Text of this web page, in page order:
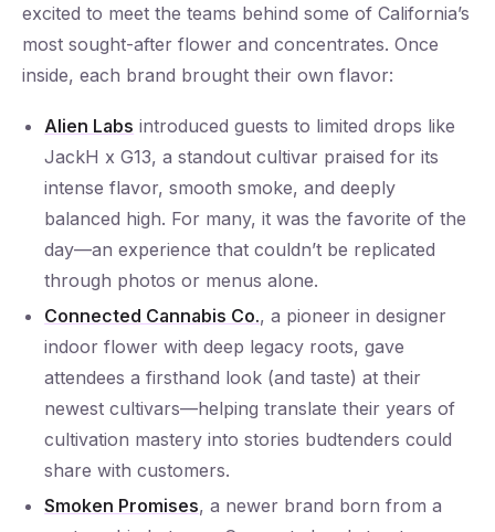
excited to meet the teams behind some of California’s
most sought-after flower and concentrates. Once
inside, each brand brought their own flavor:
Alien Labs introduced guests to limited drops like
JackH x G13, a standout cultivar praised for its
intense flavor, smooth smoke, and deeply
balanced high. For many, it was the favorite of the
day—an experience that couldn’t be replicated
through photos or menus alone.
Connected Cannabis Co., a pioneer in designer
indoor flower with deep legacy roots, gave
attendees a firsthand look (and taste) at their
newest cultivars—helping translate their years of
cultivation mastery into stories budtenders could
share with customers.
Smoken Promises, a newer brand born from a